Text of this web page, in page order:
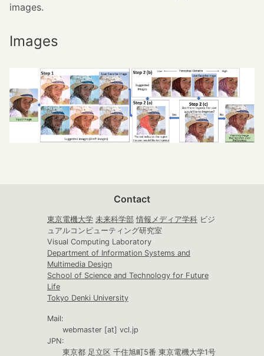
images.
Images
Contact
東京電機大学 未来科学部 情報メディア学科 ビジ
ュアルコンピューティング研究室
Visual Computing Laboratory
Department of Information Systems and
Multimedia Design
School of Science and Technology for Future
Life
Tokyo Denki University
Mail:
webmaster [at] vcl.jp
JPN:
東京都 足立区 千住旭町5番 東京電機大学1号